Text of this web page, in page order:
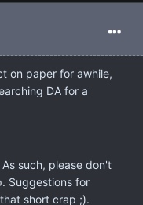
on paper for awhile,
DA for a
such, please don't
Suggestions for
short crap ;).